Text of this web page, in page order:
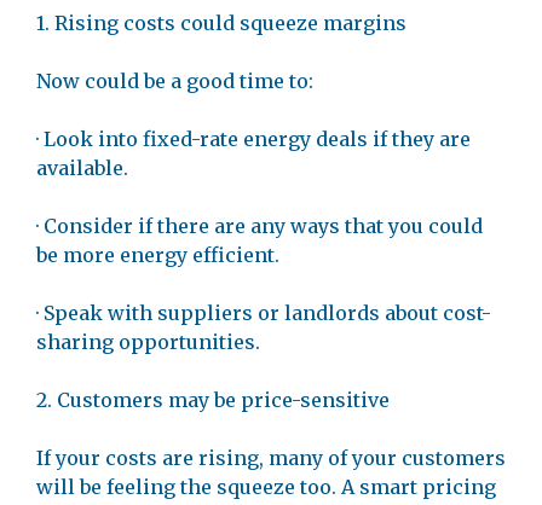
1. Rising costs could squeeze margins
Now could be a good time to:
· Look into fixed-rate energy deals if they are
available.
· Consider if there are any ways that you could
be more energy efficient.
· Speak with suppliers or landlords about cost-
sharing opportunities.
2. Customers may be price-sensitive
If your costs are rising, many of your customers
will be feeling the squeeze too. A smart pricing